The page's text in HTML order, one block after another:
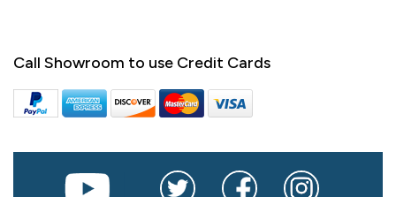
Call Showroom to use Credit Cards